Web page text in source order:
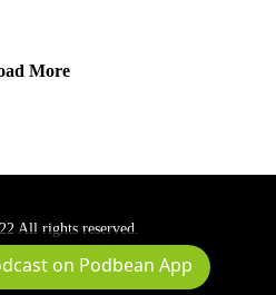
More
All rights reserved.
By Podbean
on Podbean App